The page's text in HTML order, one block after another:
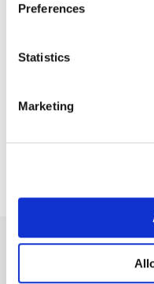
Preferences
Statistics
Marketing